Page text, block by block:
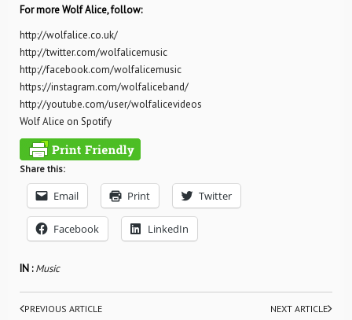
For more Wolf Alice, follow:
http://wolfalice.co.uk/
http://twitter.com/wolfalicemusic
http://facebook.com/wolfalicemusic
https://instagram.com/wolfaliceband/
http://youtube.com/user/wolfalicevideos
Wolf Alice on Spotify
Share this:
Email Print Twitter
Facebook LinkedIn
IN :Music
PREVIOUS ARTICLE
NEXT ARTICLE